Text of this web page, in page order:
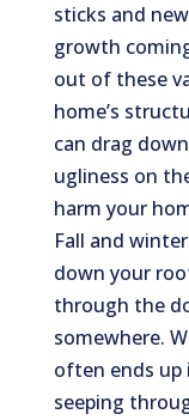
sticks and new
growth
out of these
home’s
can drag
ugliness on
harm your
Fall and
down your
through the
somewhere.
often ends up
seeping